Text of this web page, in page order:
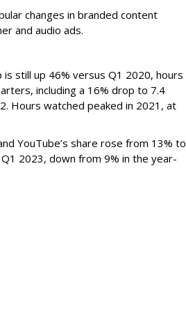
changes in branded content
and audio ads.
still up 46% versus Q1 2020, hours
including a 16% drop to 7.4
Hours watched peaked in 2021, at
YouTube’s share rose from 13% to
2023, down from 9% in the year-